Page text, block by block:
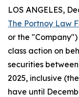
LOS ANGELES,
The Portnoy Law
or the "Company")
class action on
securities
2025, inclusive
have until